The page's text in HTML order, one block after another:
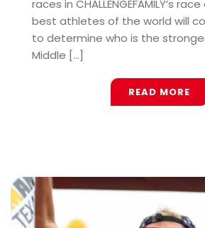
races in CHALLENGEFAMILY‘s
best athletes of the world will
to determine who is the
Middle [...]
READ MORE